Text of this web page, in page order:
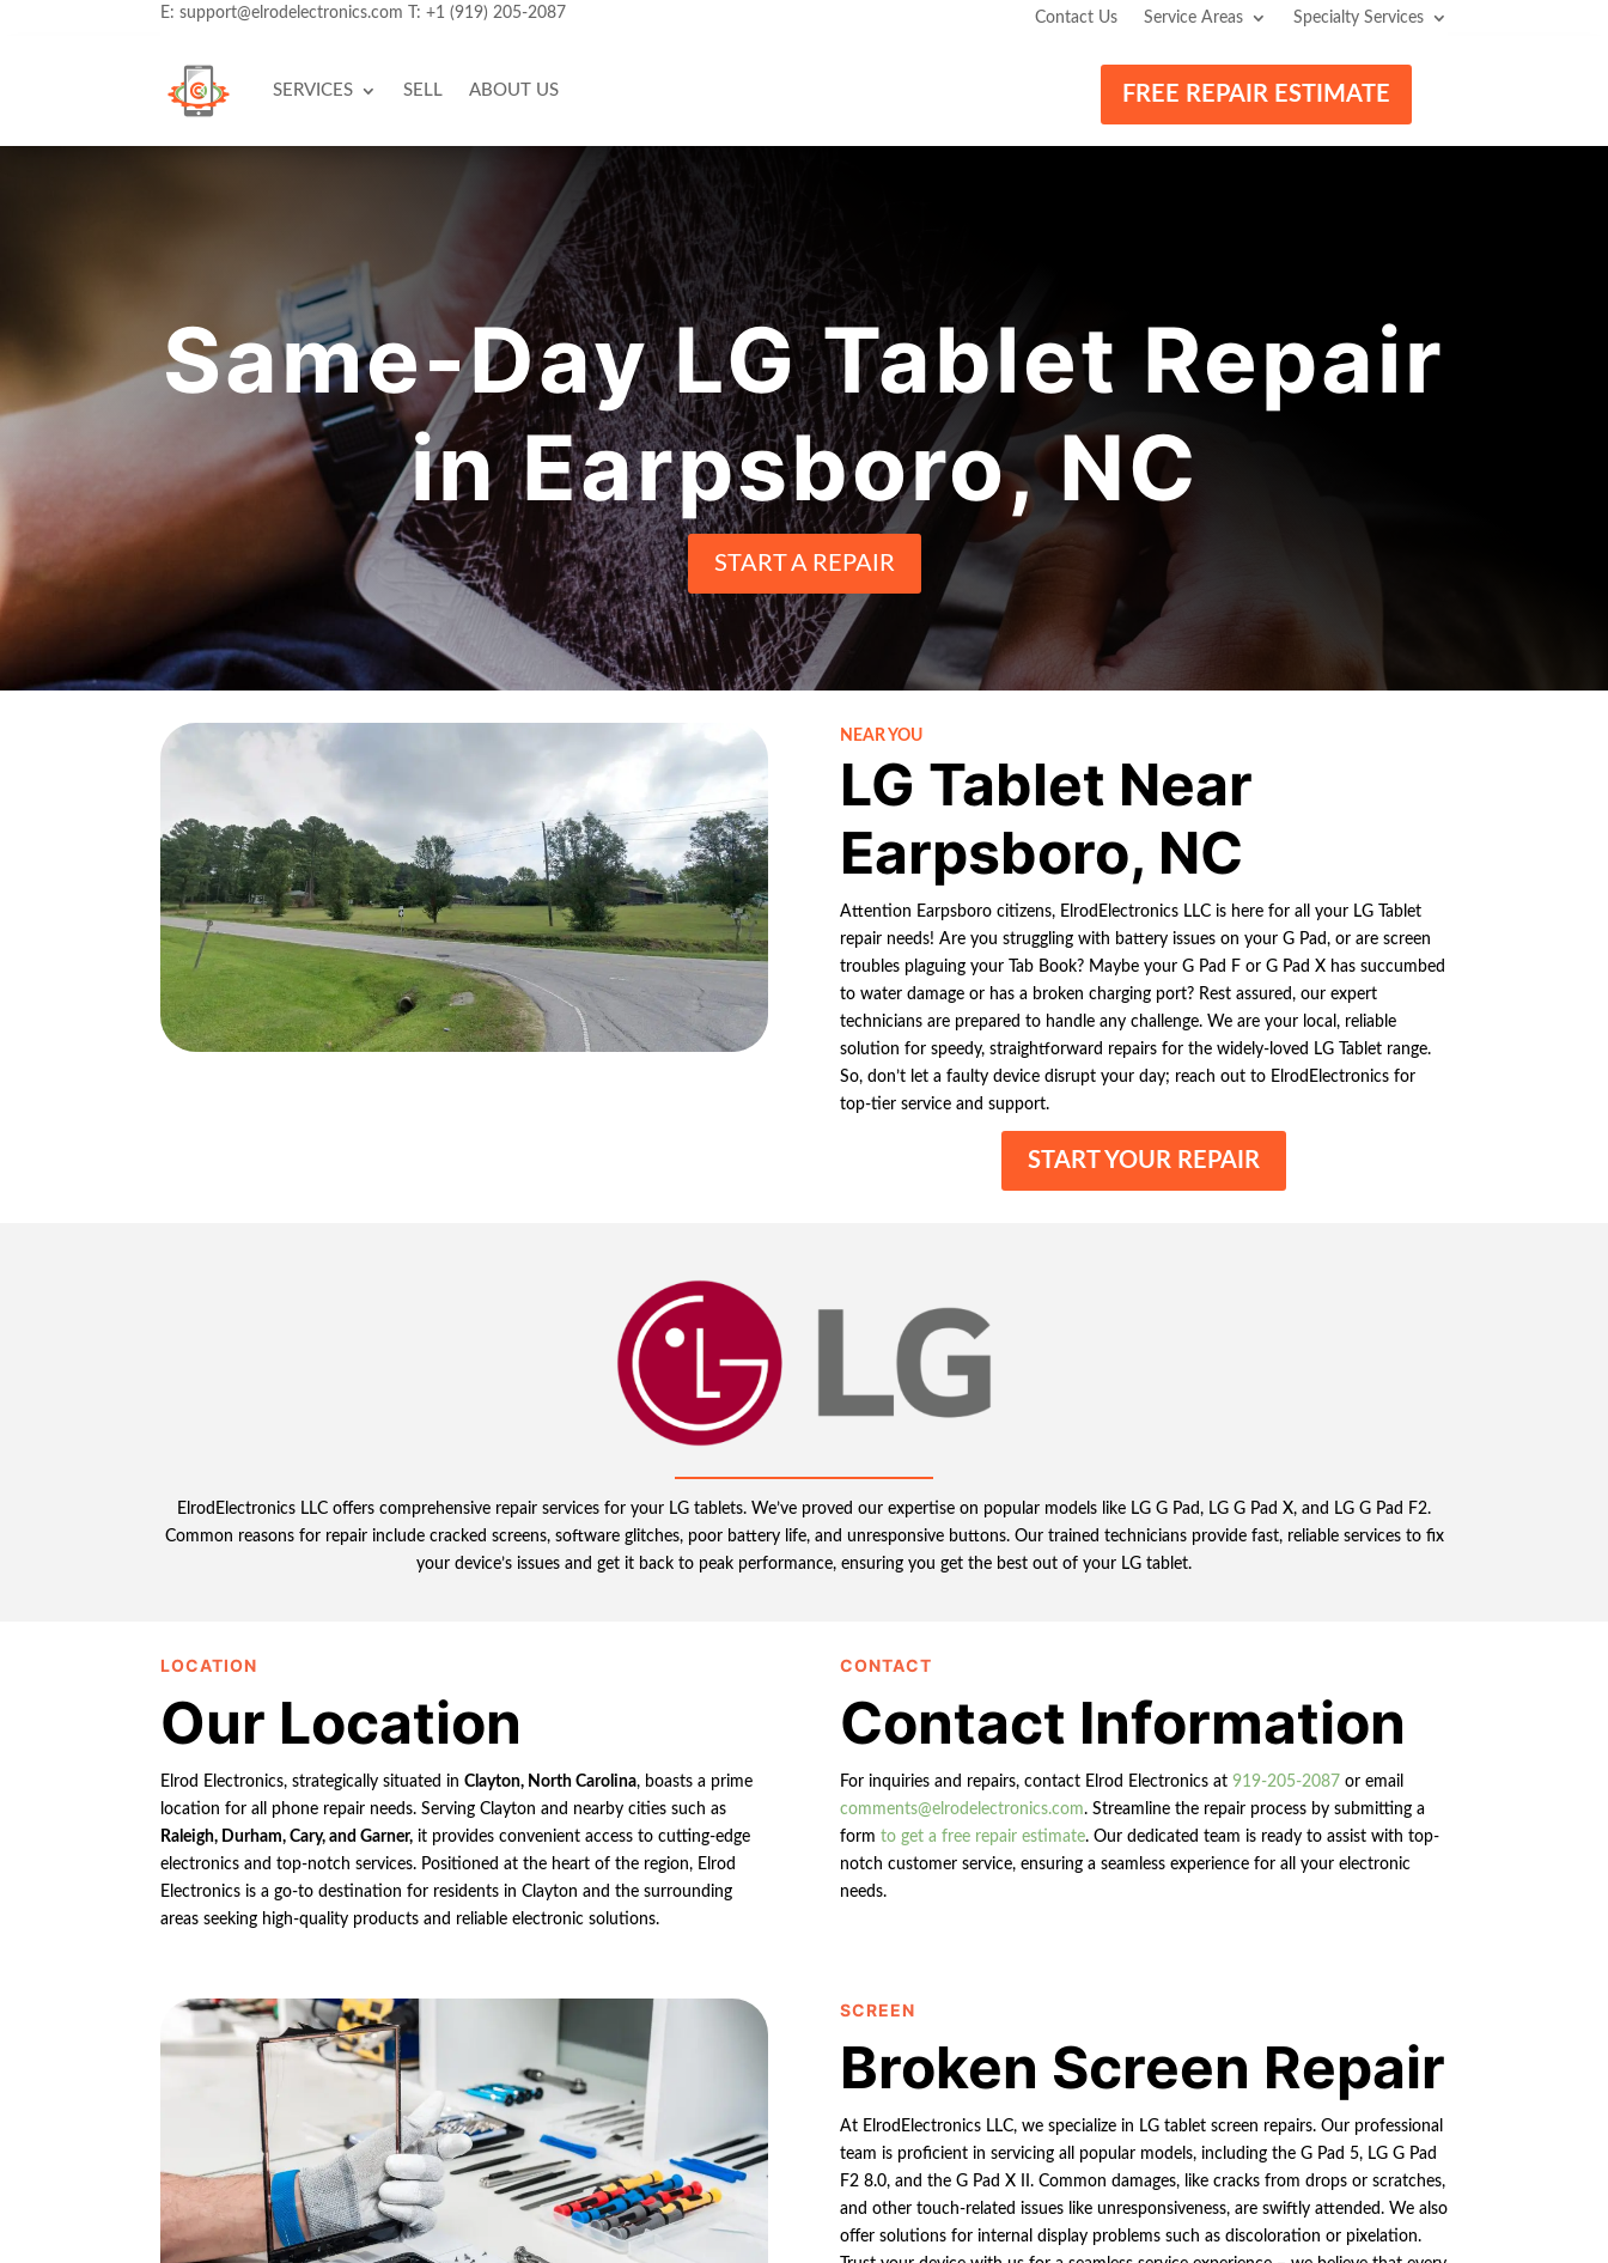
E:support@elrodelectronics.com T:+1 (919) 205-2087 Contact Us Service Areas Specialty Services
SERVICES SELL ABOUT US FREE REPAIR ESTIMATE
Same-Day LG Tablet Repair
in Earpsboro, NC
START A REPAIR
NEAR YOU
LG Tablet Near
Earpsboro, NC
Attention Earpsboro citizens, ElrodElectronics LLC is here for all your LG Tablet
repair needs! Are you struggling with battery issues on your G Pad, or are screen
troubles plaguing your Tab Book? Maybe your G Pad F or G Pad X has succumbed
to water damage or has a broken charging port? Rest assured, our expert
technicians are prepared to handle any challenge. We are your local, reliable
solution for speedy, straightforward repairs for the widely-loved LG Tablet range.
So, don’t let a faulty device disrupt your day; reach out to ElrodElectronics for
top-tier service and support.
START YOUR REPAIR
ElrodElectronics LLC offers comprehensive repair services for your LG tablets. We’ve proved our expertise on popular models like LG G Pad, LG G Pad X, and LG G Pad F2.
Common reasons for repair include cracked screens, software glitches, poor battery life, and unresponsive buttons. Our trained technicians provide fast, reliable services to fix
your device’s issues and get it back to peak performance, ensuring you get the best out of your LG tablet.
LOCATION
Our Location
Elrod Electronics, strategically situated inClayton, North Carolina, boasts a prime
location for all phone repair needs. Serving Clayton and nearby cities such as
Raleigh, Durham, Cary, and Garner, it provides convenient access to cutting-edge
electronics and top-notch services. Positioned at the heart of the region, Elrod
Electronics is a go-to destination for residents in Clayton and the surrounding
areas seeking high-quality products and reliable electronic solutions.
CONTACT
Contact Information
For inquiries and repairs, contact Elrod Electronics at 919-205-2087 or email
comments@elrodelectronics.com. Streamline the repair process by submitting a
form to get a free repair estimate. Our dedicated team is ready to assist with top-
notch customer service, ensuring a seamless experience for all your electronic
needs.
SCREEN
Broken Screen Repair
At ElrodElectronics LLC, we specialize in LG tablet screen repairs. Our professional
team is proficient in servicing all popular models, including the G Pad 5, LG G Pad
F2 8.0, and the G Pad X II. Common damages, like cracks from drops or scratches,
and other touch-related issues like unresponsiveness, are swiftly attended. We also
offer solutions for internal display problems such as discoloration or pixelation.